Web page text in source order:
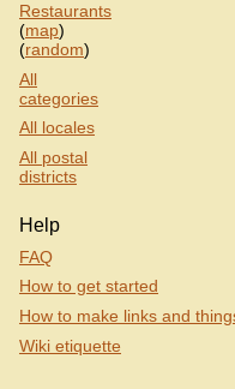
Restaurants
(map)
(random)
All
categories
All locales
All postal
districts
Help
FAQ
How to get started
How to make links and
Wiki etiquette